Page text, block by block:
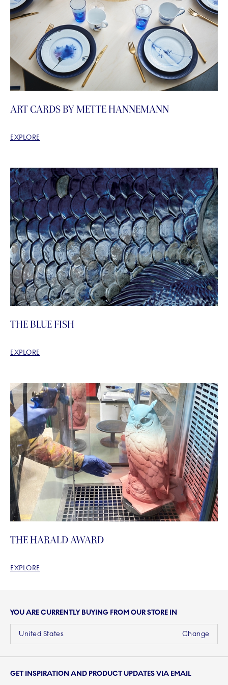
ART CARDS BY METTE HANNEMANN
EXPLORE
THE BLUE FISH
EXPLORE
THE HARALD AWARD
EXPLORE
YOU ARE CURRENTLY BUYING FROM OUR STORE IN
Change
United States
GET INSPIRATION AND PRODUCT UPDATES VIA EMAIL